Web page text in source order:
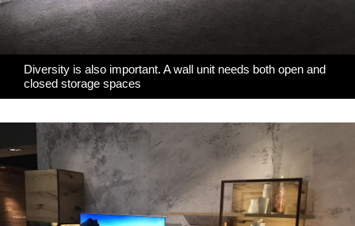
Diversity is also important. A wall unit needs both open and
closed storage spaces